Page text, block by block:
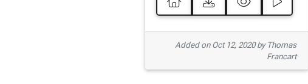
Added on Oct 12, 2020 by Thomas
Francart